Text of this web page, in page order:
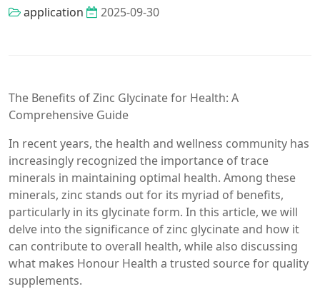
application 2025-09-30
The Benefits of Zinc Glycinate for Health: A
Comprehensive Guide
In recent years, the health and wellness community has
increasingly recognized the importance of trace
minerals in maintaining optimal health. Among these
minerals, zinc stands out for its myriad of benefits,
particularly in its glycinate form. In this article, we will
delve into the significance of zinc glycinate and how it
can contribute to overall health, while also discussing
what makes Honour Health a trusted source for quality
supplements.